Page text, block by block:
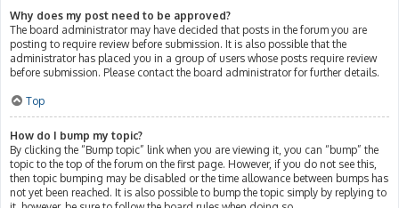
Why does my post need to be approved?
The board administrator may have decided that posts in the forum you are
posting to require review before submission. It is also possible that the
administrator has placed you in a group of users whose posts require review
before submission. Please contact the board administrator for further details.
Top
How do I bump my topic?
By clicking the “Bump topic” link when you are viewing it, you can “bump” the
topic to the top of the forum on the first page. However, if you do not see this,
then topic bumping may be disabled or the time allowance between bumps has
not yet been reached. It is also possible to bump the topic simply by replying to